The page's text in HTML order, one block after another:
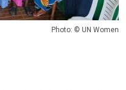
Photo: © UN Women